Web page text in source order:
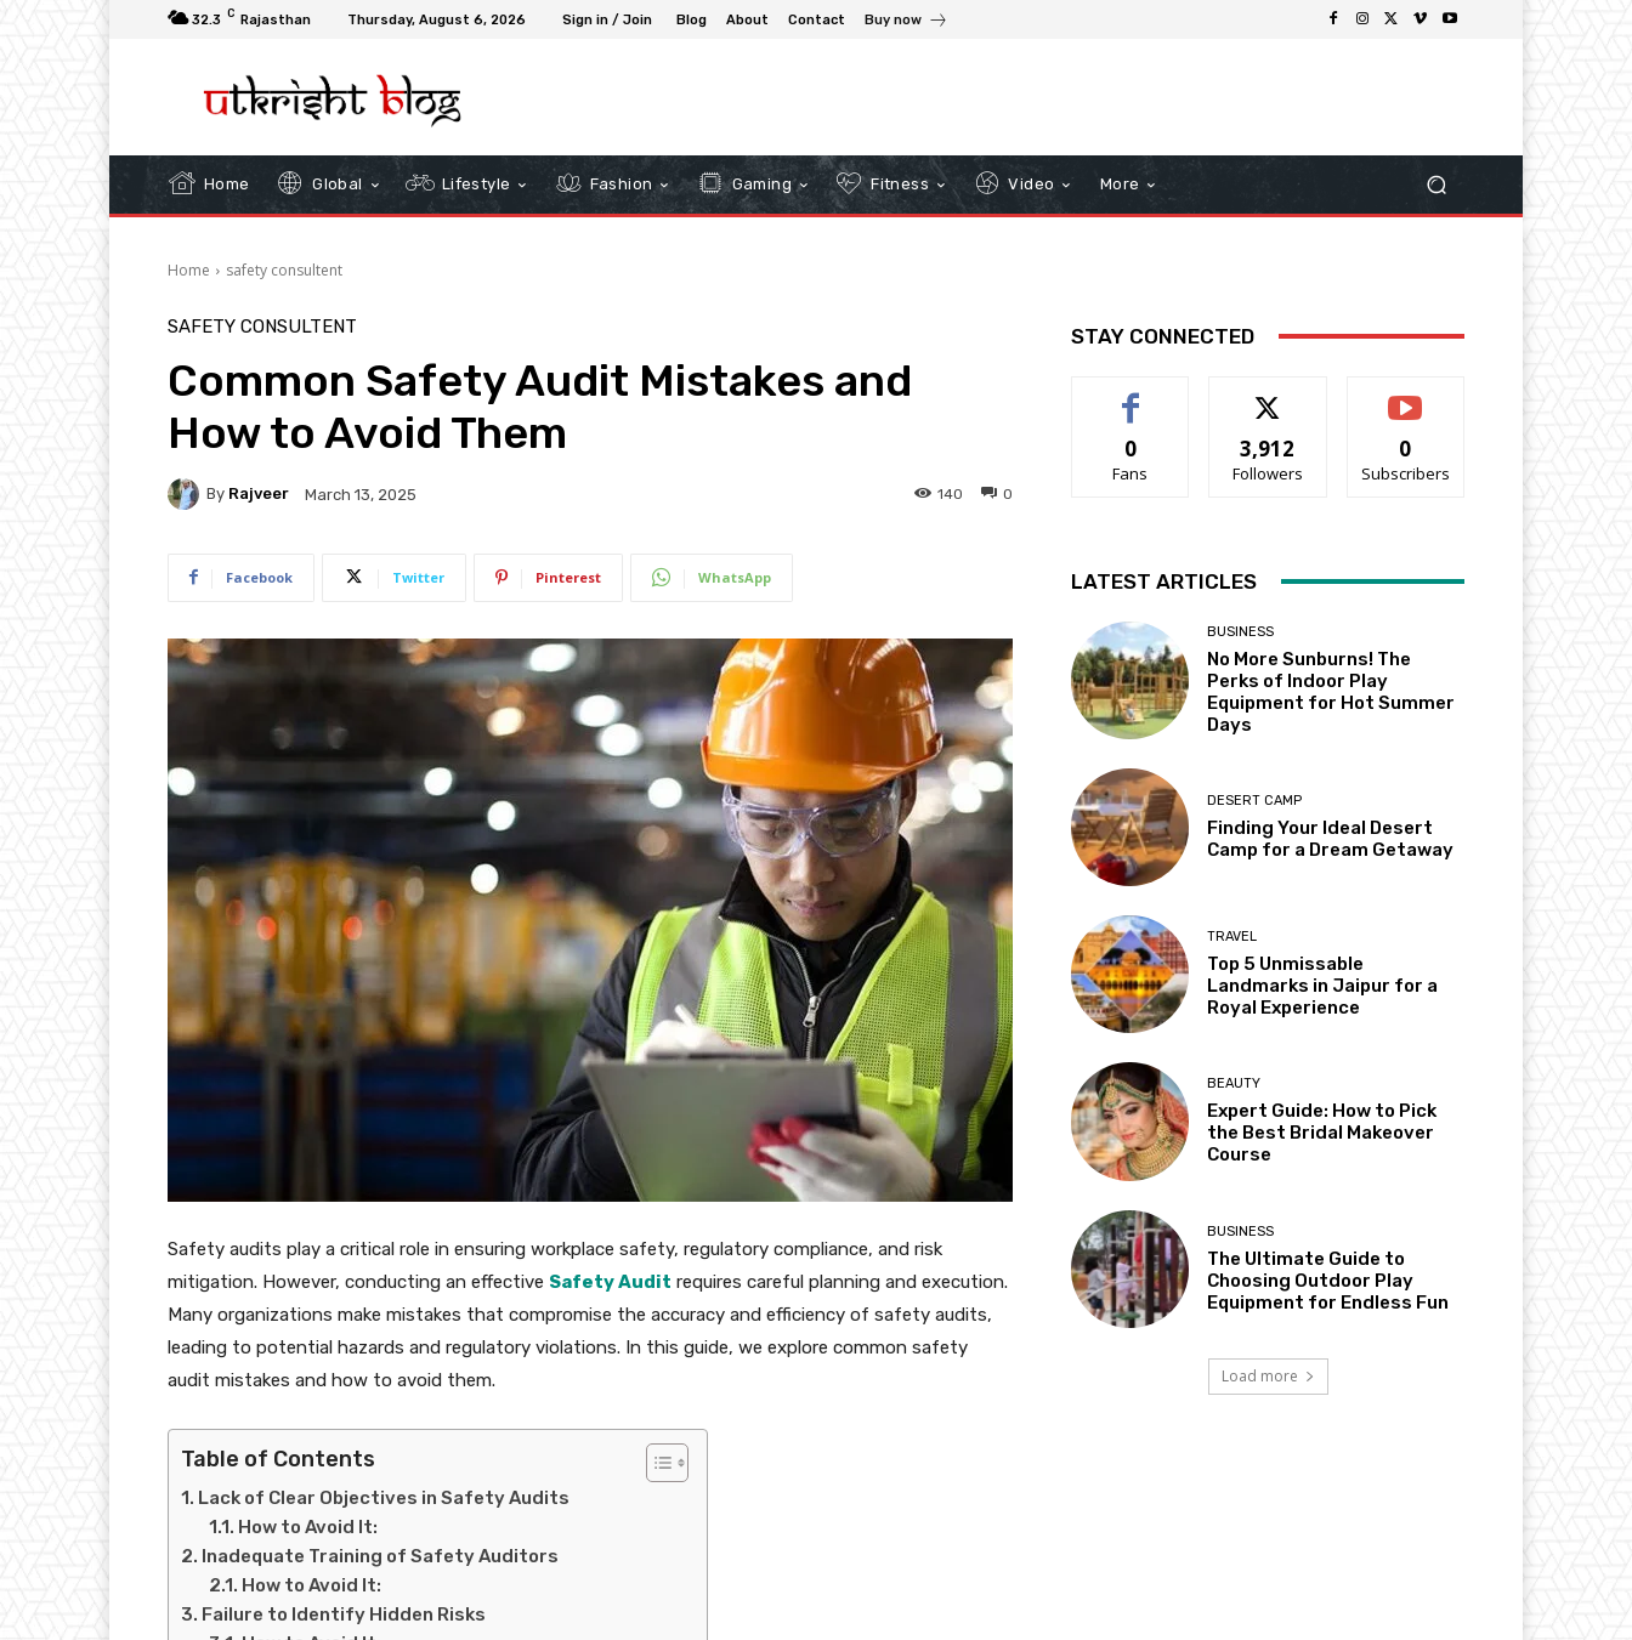
32.3 C Rajasthan Thursday, August 6, 2026 Sign in / Join Blog About Contact Buy now
Home Global Lifestyle Fashion Gaming Fitness Video More
Home safety consultent
SAFETY CONSULTENT
Common Safety Audit Mistakes and
How to Avoid Them
By Rajveer March 13, 2025 0
140
Facebook Twitter Pinterest WhatsApp
Safety audits play a critical role in ensuring workplace safety, regulatory compliance, and risk
mitigation. However, conducting an effective Safety Audit requires careful planning and execution.
Many organizations make mistakes that compromise the accuracy and efficiency of safety audits,
leading to potential hazards and regulatory violations. In this guide, we explore common safety
audit mistakes and how to avoid them.
Table of Contents
Lack of Clear Objectives in Safety Audits
How to Avoid It:
Inadequate Training of Safety Auditors
How to Avoid It:
Failure to Identify Hidden Risks
STAY CONNECTED
0
Fans
3,912
Followers
0
Subscribers
LATEST ARTICLES
BUSINESS
No More Sunburns! The
Perks of Indoor Play
Equipment for Hot Summer
Days
DESERT CAMP
Finding Your Ideal Desert
Camp for a Dream Getaway
TRAVEL
Top 5 Unmissable
Landmarks in Jaipur for a
Royal Experience
BEAUTY
Expert Guide: How to Pick
the Best Bridal Makeover
Course
BUSINESS
The Ultimate Guide to
Choosing Outdoor Play
Equipment for Endless Fun
Load more